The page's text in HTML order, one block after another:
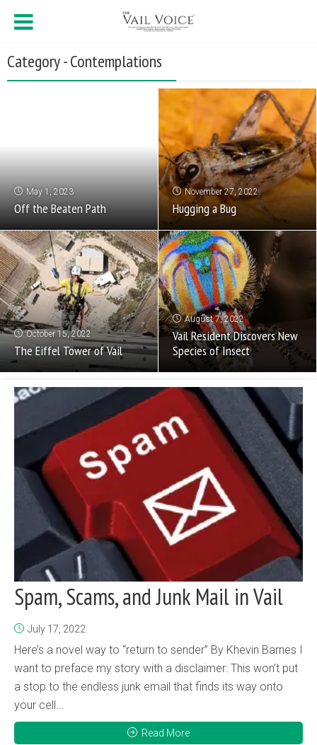
Category - Contemplations
May 1, 2023
Off the Beaten Path
November 27, 2022
Hugging a Bug
October 15, 2022
The Eiffel Tower of Vail
August 7, 2022
Vail Resident Discovers New
Species of Insect
Spam, Scams, and Junk Mail in Vail
July 17, 2022
Here’s a novel way to “return to sender” By Khevin Barnes I
want to preface my story with a disclaimer: This won’t put
a stop to the endless junk email that finds its way onto
your cell...
Read More